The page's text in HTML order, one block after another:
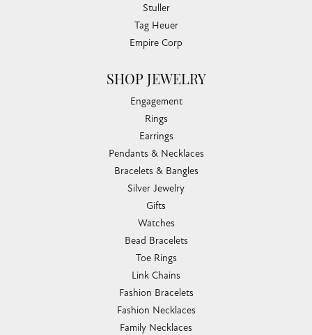
Stuller
Tag Heuer
Empire Corp
SHOP JEWELRY
Engagement
Rings
Earrings
Pendants & Necklaces
Bracelets & Bangles
Silver Jewelry
Gifts
Watches
Bead Bracelets
Toe Rings
Link Chains
Fashion Bracelets
Fashion Necklaces
Family Necklaces